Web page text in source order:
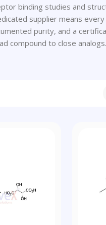
binding studies and
supplier means
purity, and a
compound to close analogs.